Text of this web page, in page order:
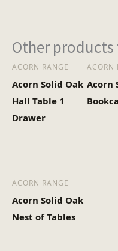
Heaviest Carton
(Kg)
Other
ACORN RANGE
Acorn Solid Oak
Hall Table 1
Drawer
ACORN
Acorn
ACORN RANGE
Acorn Solid Oak
Nest of Tables